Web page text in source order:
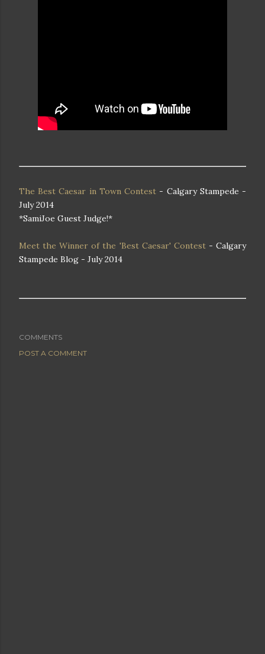
The Best Caesar in Town Contest - Calgary Stampede -
July 2014
*SamiJoe Guest Judge!*
Meet the Winner of the 'Best Caesar' Contest- Calgary
Stampede Blog - July 2014
COMMENTS
POST A COMMENT